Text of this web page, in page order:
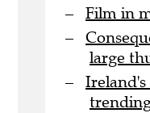
Film in
large